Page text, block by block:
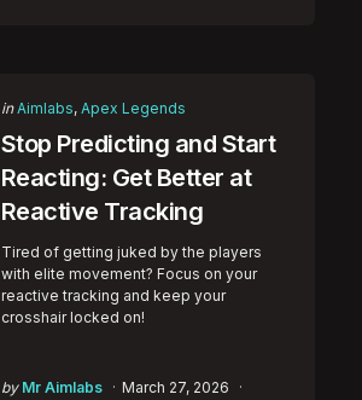
Categories
Posted
in Aimlabs Apex Legends
Stop Predicting and Start
Reacting: Get Better at
Reactive Tracking
Tired of getting juked by the players
with elite movement? Focus on your
reactive tracking and keep your
crosshair locked on!
Posted
by Mr Aimlabs
March 27, 2026